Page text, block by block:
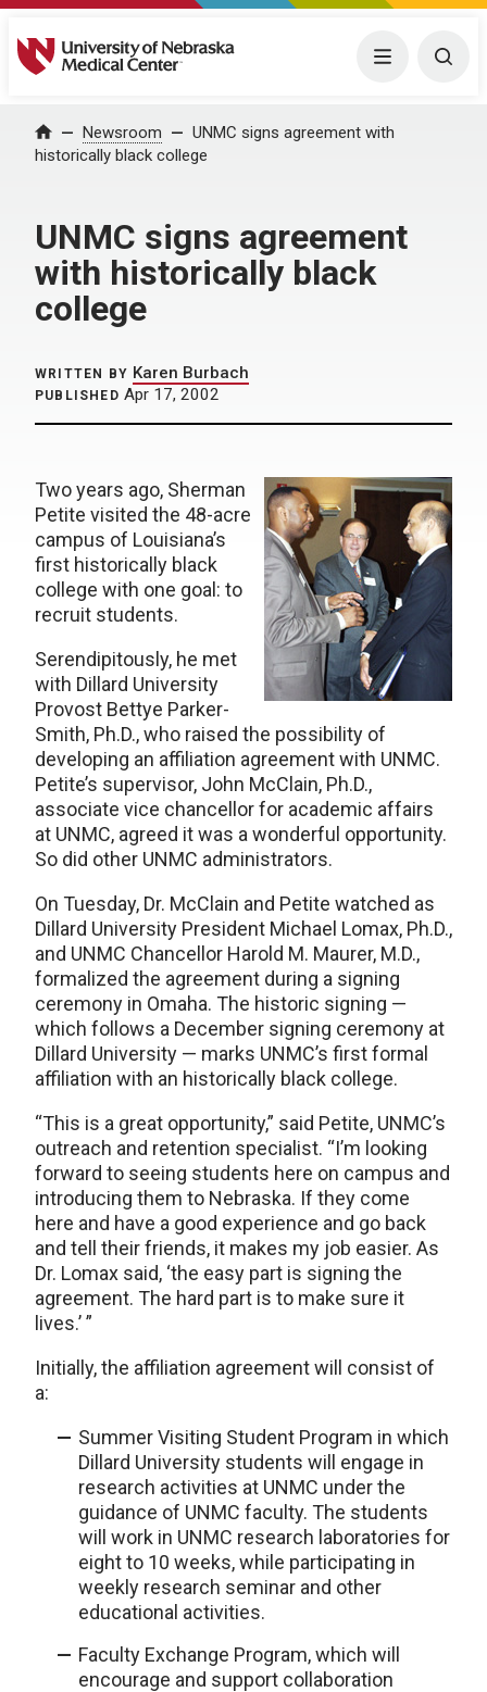
University of Nebraska Medical Center Menu
Home Newsroom
UNMC signs agreement with
historically black college
UNMC signs agreement
with historically black
college
WRITTEN BY Karen Burbach
PUBLISHED Apr 17, 2002
Two years ago, Sherman
Petite visited the 48-acre
campus of Louisiana’s
first historically black
college with one goal: to
recruit students.
Serendipitously, he met
with Dillard University
Provost Bettye Parker-
Smith, Ph.D., who raised the possibility of
developing an affiliation agreement with UNMC.
Petite’s supervisor, John McClain, Ph.D.,
associate vice chancellor for academic affairs
at UNMC, agreed it was a wonderful opportunity.
So did other UNMC administrators.
On Tuesday, Dr. McClain and Petite watched as
Dillard University President Michael Lomax, Ph.D.,
and UNMC Chancellor Harold M. Maurer, M.D.,
formalized the agreement during a signing
ceremony in Omaha. The historic signing —
which follows a December signing ceremony at
Dillard University — marks UNMC’s first formal
affiliation with an historically black college.
“This is a great opportunity,” said Petite, UNMC’s
outreach and retention specialist. “I’m looking
forward to seeing students here on campus and
introducing them to Nebraska. If they come
here and have a good experience and go back
and tell their friends, it makes my job easier. As
Dr. Lomax said, ‘the easy part is signing the
agreement. The hard part is to make sure it
lives.’ ”
Initially, the affiliation agreement will consist of
a:
Summer Visiting Student Program in which
Dillard University students will engage in
research activities at UNMC under the
guidance of UNMC faculty. The students
will work in UNMC research laboratories for
eight to 10 weeks, while participating in
weekly research seminar and other
educational activities.
Faculty Exchange Program, which will
encourage and support collaboration